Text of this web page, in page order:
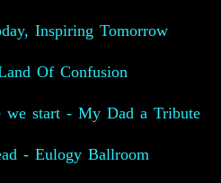
Inspiring Tomorrow
Of Confusion
start - My Dad a Tribute
- Eulogy Ballroom